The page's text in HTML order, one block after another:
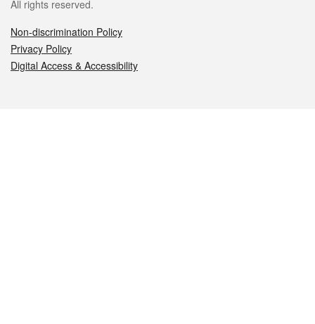
All rights reserved.
Non-discrimination Policy
Privacy Policy
Digital Access & Accessibility